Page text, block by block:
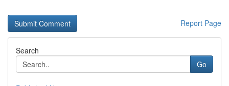
Report Page
Search
Go